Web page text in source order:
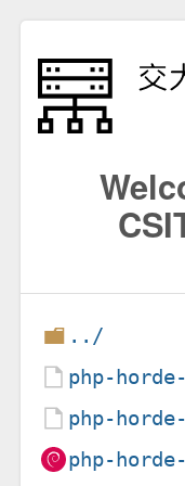
../
php-
php-
php-